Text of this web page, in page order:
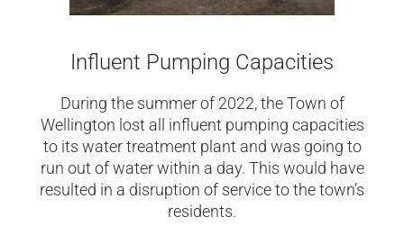
Influent Pumping Capacities
During the summer of 2022, the Town of
Wellington lost all influent pumping capacities
to its water treatment plant and was going to
run out of water within a day. This would have
resulted in a disruption of service to the town’s
residents.